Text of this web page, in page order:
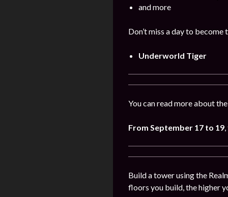
and more
Don’t miss a day to
Underworld Tiger
You can read more about
From September 17 to 19
Build a tower using the
floors you build, the higher